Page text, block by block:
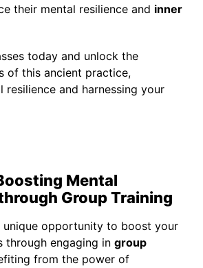
their mental resilience and inner
today and unlock the
of this ancient practice,
resilience and harnessing your
Mental
Group Training
unique opportunity to boost your
through engaging in group
from the power of